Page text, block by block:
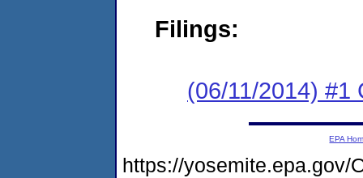
Filings:
(06/11/2014) #1
EPA
https://yosemite.epa.gov/